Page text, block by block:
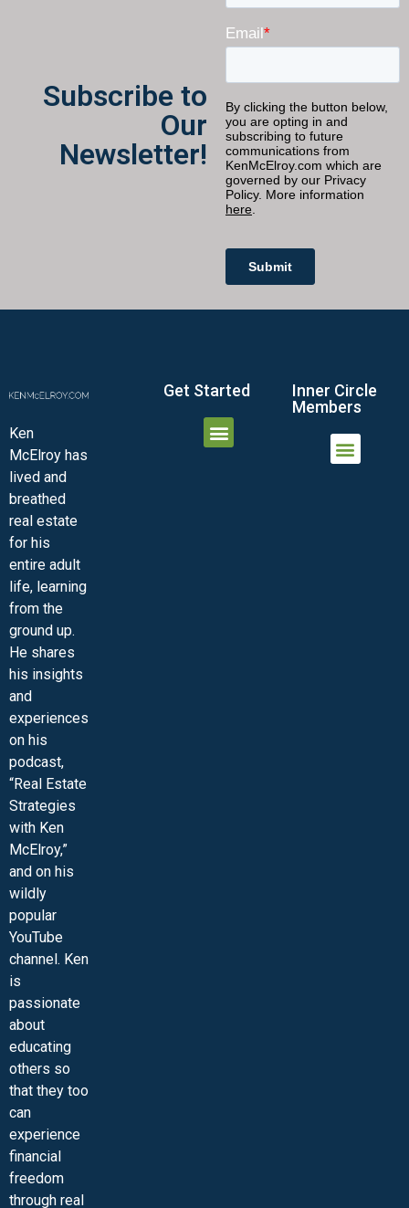
Subscribe to
Our
Newsletter!
Ken
McElroy has
lived and
breathed
real estate
for his
entire adult
life, learning
from the
ground up.
He shares
his insights
and
experiences
on his
podcast,
“Real Estate
Strategies
with Ken
McElroy,”
and on his
wildly
popular
YouTube
channel. Ken
is
passionate
about
educating
others so
that they too
can
experience
financial
freedom
through real
Get Started
Inner Circle
Members